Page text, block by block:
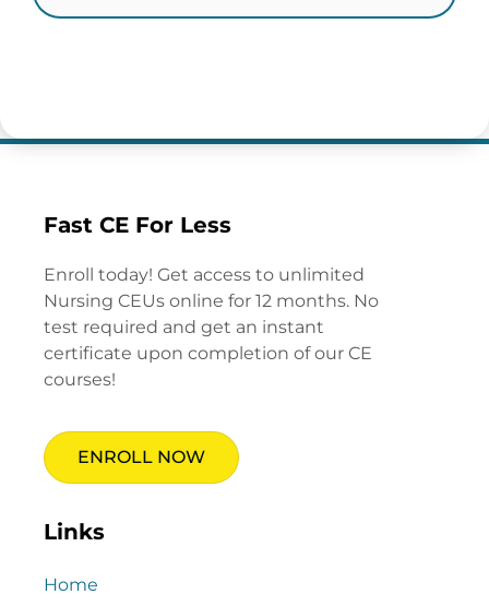
Fast CE For Less
Enroll today! Get access to unlimited
Nursing CEUs online for 12 months. No
test required and get an instant
certificate upon completion of our CE
courses!
ENROLL NOW
Links
Home